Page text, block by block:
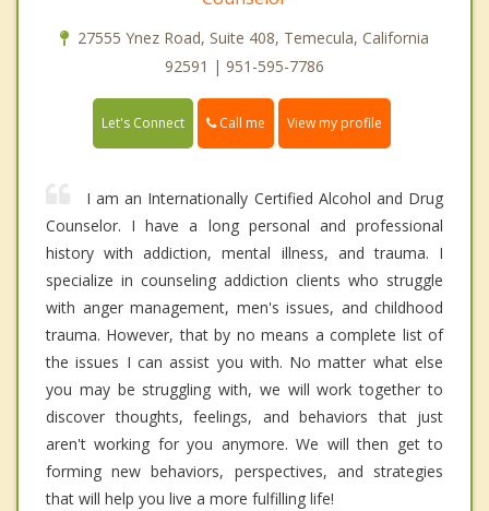
27555 Ynez Road, Suite 408, Temecula, California
92591 | 951-595-7786
Let's Connect Call me View my profile
I am an Internationally Certified Alcohol and Drug
Counselor. I have a long personal and professional
history with addiction, mental illness, and trauma. I
specialize in counseling addiction clients who struggle
with anger management, men's issues, and childhood
trauma. However, that by no means a complete list of
the issues I can assist you with. No matter what else
you may be struggling with, we will work together to
discover thoughts, feelings, and behaviors that just
aren't working for you anymore. We will then get to
forming new behaviors, perspectives, and strategies
that will help you live a more fulfilling life!